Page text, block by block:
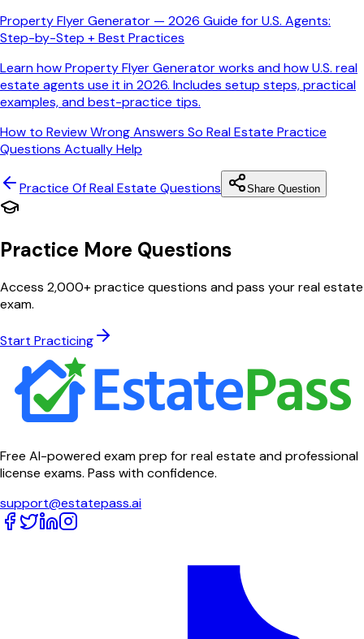
Property Flyer Generator — 2026 Guide for U.S. Agents:
Step-by-Step + Best Practices
Learn how Property Flyer Generator works and how U.S. real
estate agents use it in 2026. Includes setup steps, practical
examples, and best-practice tips.
How to Review Wrong Answers So Real Estate Practice
Questions Actually Help
Practice Of Real Estate Questions Share Question
Practice More Questions
Access 2,000+ practice questions and pass your real estate
exam.
Start Practicing
Free AI-powered exam prep for real estate and professional
license exams. Pass with confidence.
support@estatepass.ai